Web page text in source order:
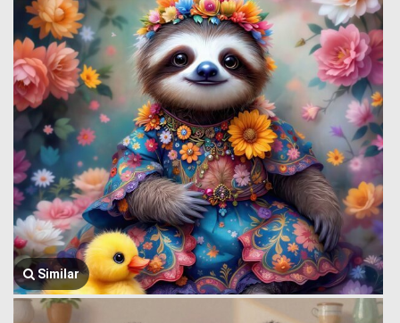
Similar